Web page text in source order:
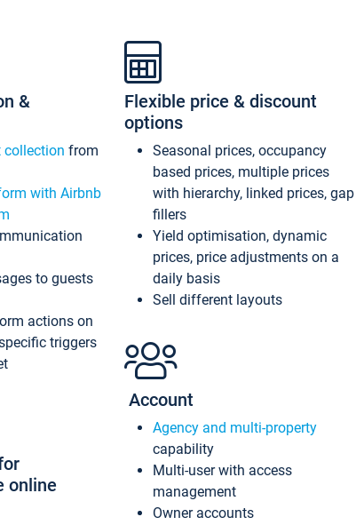
&
collection from
with Airbnb
to guests
actions on
triggers
online
Flexible price & discount
options
Seasonal prices, occupancy
based prices, multiple prices
with hierarchy, linked prices, gap
fillers
Yield optimisation, dynamic
prices, price adjustments on a
daily basis
Sell different layouts
Account
Agency and multi-property
capability
Multi-user with access
management
Owner accounts